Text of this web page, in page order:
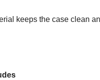
keeps the case clean